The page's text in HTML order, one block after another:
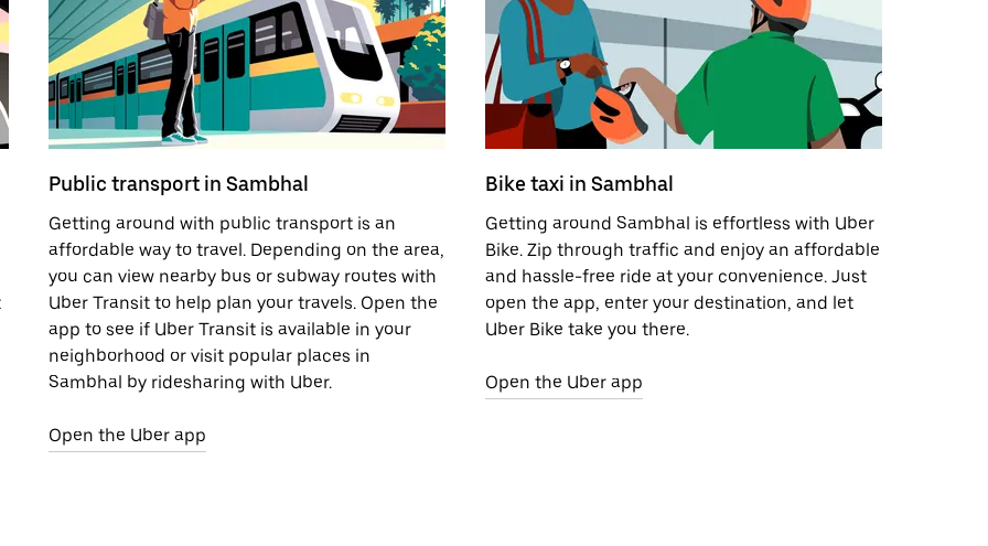
Public transport in Sambhal
Getting around with public transport is an
affordable way to travel. Depending on the area,
you can view nearby bus or subway routes with
Uber Transit to help plan your travels. Open the
app to see if Uber Transit is available in your
neighborhood or visit popular places in
Sambhal by ridesharing with Uber.
Open the Uber app
Bike taxi in Sambhal
Getting around Sambhal is effortless with Uber
Bike. Zip through traffic and enjoy an affordable
and hassle-free ride at your convenience. Just
open the app, enter your destination, and let
Uber Bike take you there.
Open the Uber app